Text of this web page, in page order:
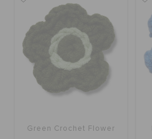
Green Crochet Flower